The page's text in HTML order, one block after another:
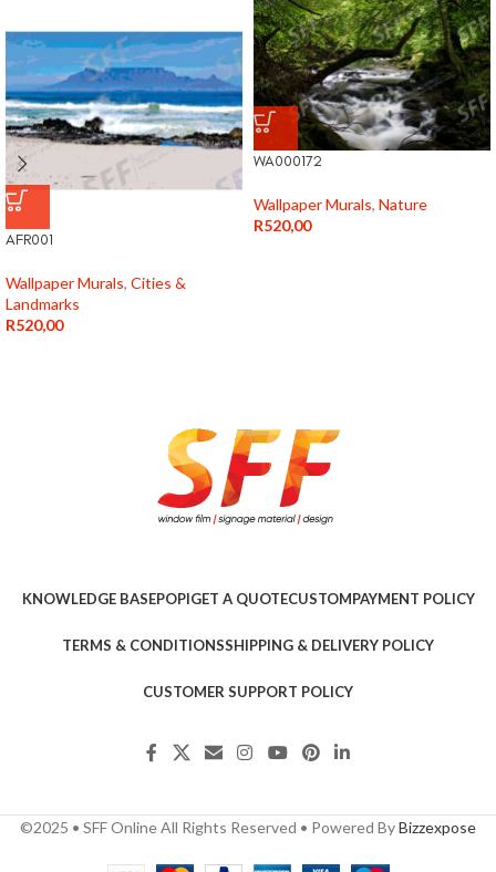
AFR001
Wallpaper Murals, Cities &
Landmarks
R520,00
WA000172
Wallpaper Murals, Nature
R520,00
KNOWLEDGE BASEPOPIGET A QUOTECUSTOMPAYMENT POLICY
TERMS & CONDITIONSSHIPPING & DELIVERY POLICY
CUSTOMER SUPPORT POLICY
©2025 • SFF Online All Rights Reserved • Powered ByBizzexpose